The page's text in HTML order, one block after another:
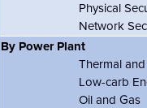
Physical
Network
By Power Plant
Thermal
Low-carb
Oil and Gas